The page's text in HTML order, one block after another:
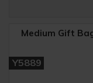
Medium Gift
Y5889